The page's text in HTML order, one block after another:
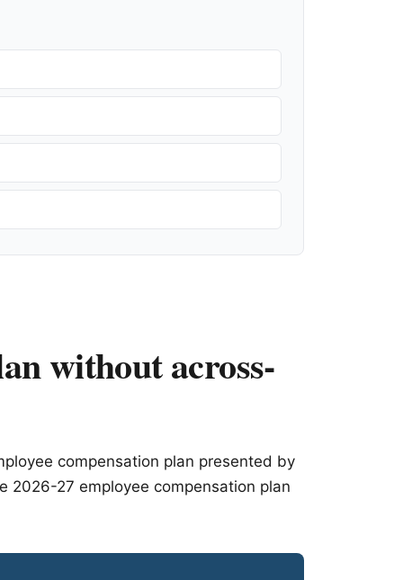
without across-
compensation plan presented by
2026-27 employee compensation plan